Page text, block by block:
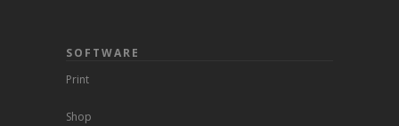
SOFTWARE
Print
Shop